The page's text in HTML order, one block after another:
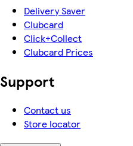
Delivery Saver
Clubcard
Click+Collect
Clubcard Prices
Support
Contact us
Store locator